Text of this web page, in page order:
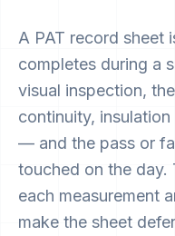
A PAT record sheet
completes during a
visual inspection,
continuity,
— and the pass or
touched on the day.
each measurement
make the sheet